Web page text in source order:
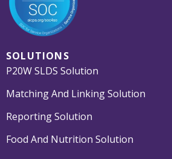
SOLUTIONS
P20W SLDS Solution
Matching And Linking Solution
Reporting Solution
Food And Nutrition Solution